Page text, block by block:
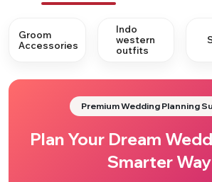
Groom
Accessories
Indo
western
outfits
Premium Wedding Planning
Plan Your Dream
Smarter Way